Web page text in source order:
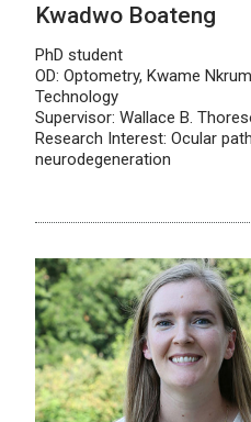
Kwadwo Boateng
PhD student
OD: Optometry, Kwame
Technology
Supervisor: Wallace B.
Research Interest: Ocular
neurodegeneration